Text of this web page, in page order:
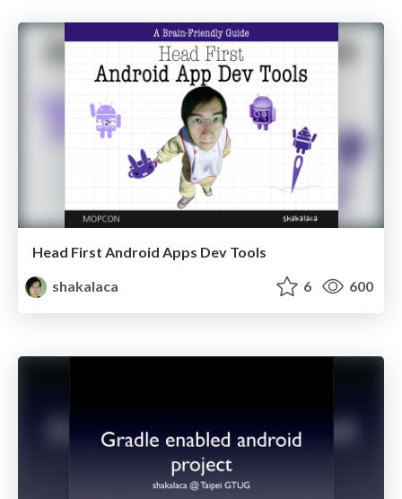
Head First Android Apps Dev Tools
shakalaca
6 600